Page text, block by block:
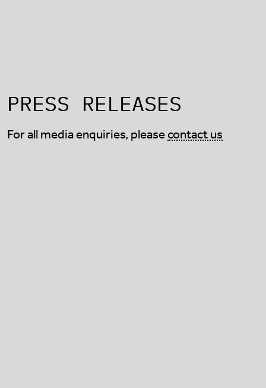
PRESS RELEASES
For all media enquiries, please contact us